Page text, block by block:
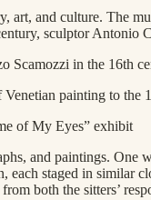
and culture. The
sculptor Antonio
Scamozzi in the
painting to
of My Eyes” exhibit
and paintings.
staged in similar
both the sitters’